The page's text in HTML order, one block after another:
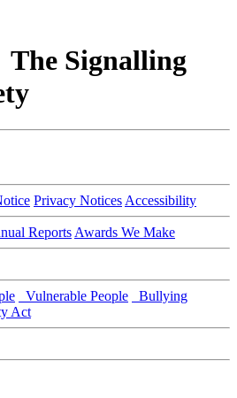
Signalling
Privacy Notices Accessibility
Reports Awards We Make
Vulnerable People
Bullying
Act